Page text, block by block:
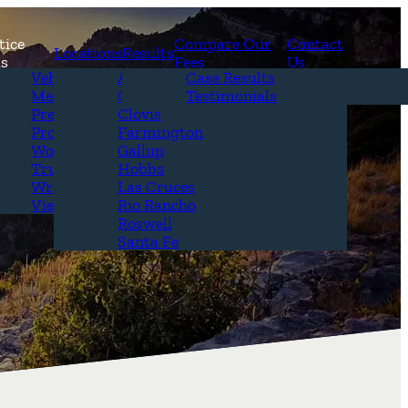
Attorneys
&
Vehicle Accidents
Medical Malpractice
Premises Liability
Product Liability
Workplace Accidents
Truck Accidents
Wrongful Death
View All+
Locations
Alamogordo
Carlsbad
Clovis
Farmington
Gallup
Hobbs
Las Cruces
Rio Rancho
Roswell
Santa Fe
Results
Case Results
Testimonials
Compare Our
Fees
Contact
Us